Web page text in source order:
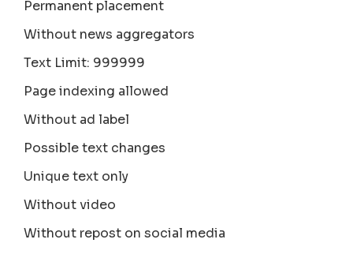
Permanent placement
Without news aggregators
Text Limit: 999999
Page indexing allowed
Without ad label
Possible text changes
Unique text only
Without video
Without repost on social media